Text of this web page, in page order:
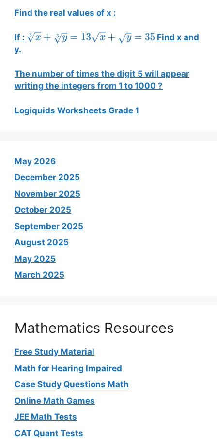
Find the real values of x :
If : x3+ y3 =13 x+y =35
Find x and
y.
The number of times the digit 5 will appear
writing the integers from 1 to 1000 ?
Logiquids Worksheets Grade 1
May 2026
December 2025
November 2025
October 2025
September 2025
August 2025
May 2025
March 2025
Mathematics Resources
Free Study Material
Math for Hearing Impaired
Case Study Questions Math
Online Math Games
JEE Math Tests
CAT Quant Tests